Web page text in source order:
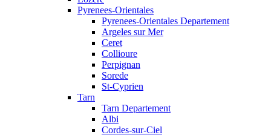
Pyrenees-Orientales
Pyrenees-Orientales Departement
Argeles sur Mer
Ceret
Collioure
Perpignan
Sorede
St-Cyprien
Tarn
Tarn Departement
Albi
Cordes-sur-Ciel